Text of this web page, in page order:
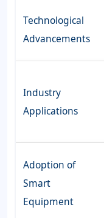
Technological
Advancements
Industry
Applications
Adoption of
Smart
Equipment